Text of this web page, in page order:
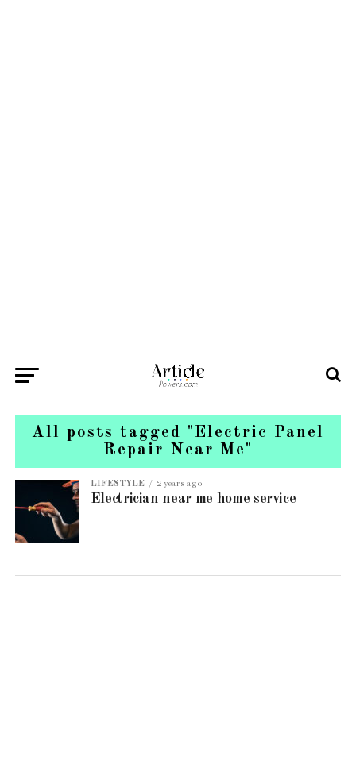
All posts tagged "Electric Panel
Repair Near Me"
LIFESTYLE 2 years ago
Electrician near me home service